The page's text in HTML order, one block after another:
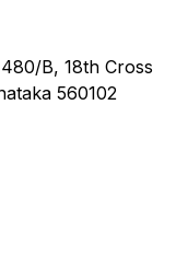
B, 18th Cross
560102